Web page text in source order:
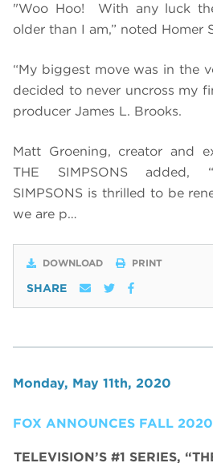
"Woo Hoo! With any luck
older than I am,” noted Homer
“My biggest move was in the
decided to never uncross my
producer James L. Brooks.
Matt Groening, creator and
THE SIMPSONS added,
SIMPSONS is thrilled to be
we are p…
DOWNLOAD PRINT
SHARE
Monday, May 11th, 2020
FOX ANNOUNCES FALL
TELEVISION’S #1 SERIES,